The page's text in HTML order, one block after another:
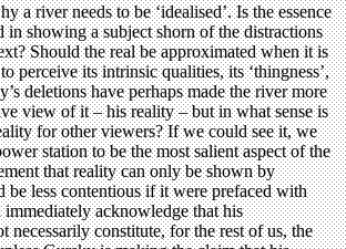
a river needs to be ‘idealised’. Is the essence
in showing a subject shorn of the distractions
Should the real be approximated when it is
perceive its intrinsic qualities, its ‘thingness’,
deletions have perhaps made the river more
view of it – his reality – but in what sense is
for other viewers? If we could see it, we
station to be the most salient aspect of the
that reality can only be shown by
be less contentious if it were prefaced with
immediately acknowledge that his
necessarily constitute, for the rest of us, the